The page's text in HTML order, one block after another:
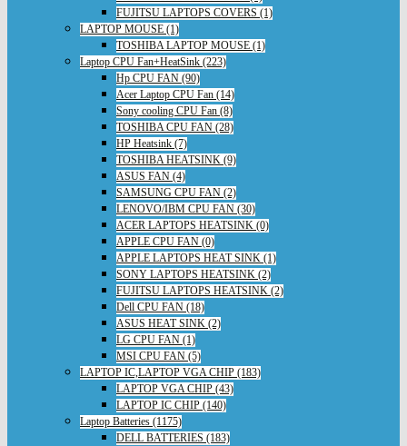
FUJITSU LAPTOPS COVERS (1)
LAPTOP MOUSE (1)
TOSHIBA LAPTOP MOUSE (1)
Laptop CPU Fan+HeatSink (223)
Hp CPU FAN (90)
Acer Laptop CPU Fan (14)
Sony cooling CPU Fan (8)
TOSHIBA CPU FAN (28)
HP Heatsink (7)
TOSHIBA HEATSINK (9)
ASUS FAN (4)
SAMSUNG CPU FAN (2)
LENOVO/IBM CPU FAN (30)
ACER LAPTOPS HEATSINK (0)
APPLE CPU FAN (0)
APPLE LAPTOPS HEAT SINK (1)
SONY LAPTOPS HEATSINK (2)
FUJITSU LAPTOPS HEATSINK (2)
Dell CPU FAN (18)
ASUS HEAT SINK (2)
LG CPU FAN (1)
MSI CPU FAN (5)
LAPTOP IC,LAPTOP VGA CHIP (183)
LAPTOP VGA CHIP (43)
LAPTOP IC CHIP (140)
Laptop Batteries (1175)
DELL BATTERIES (183)